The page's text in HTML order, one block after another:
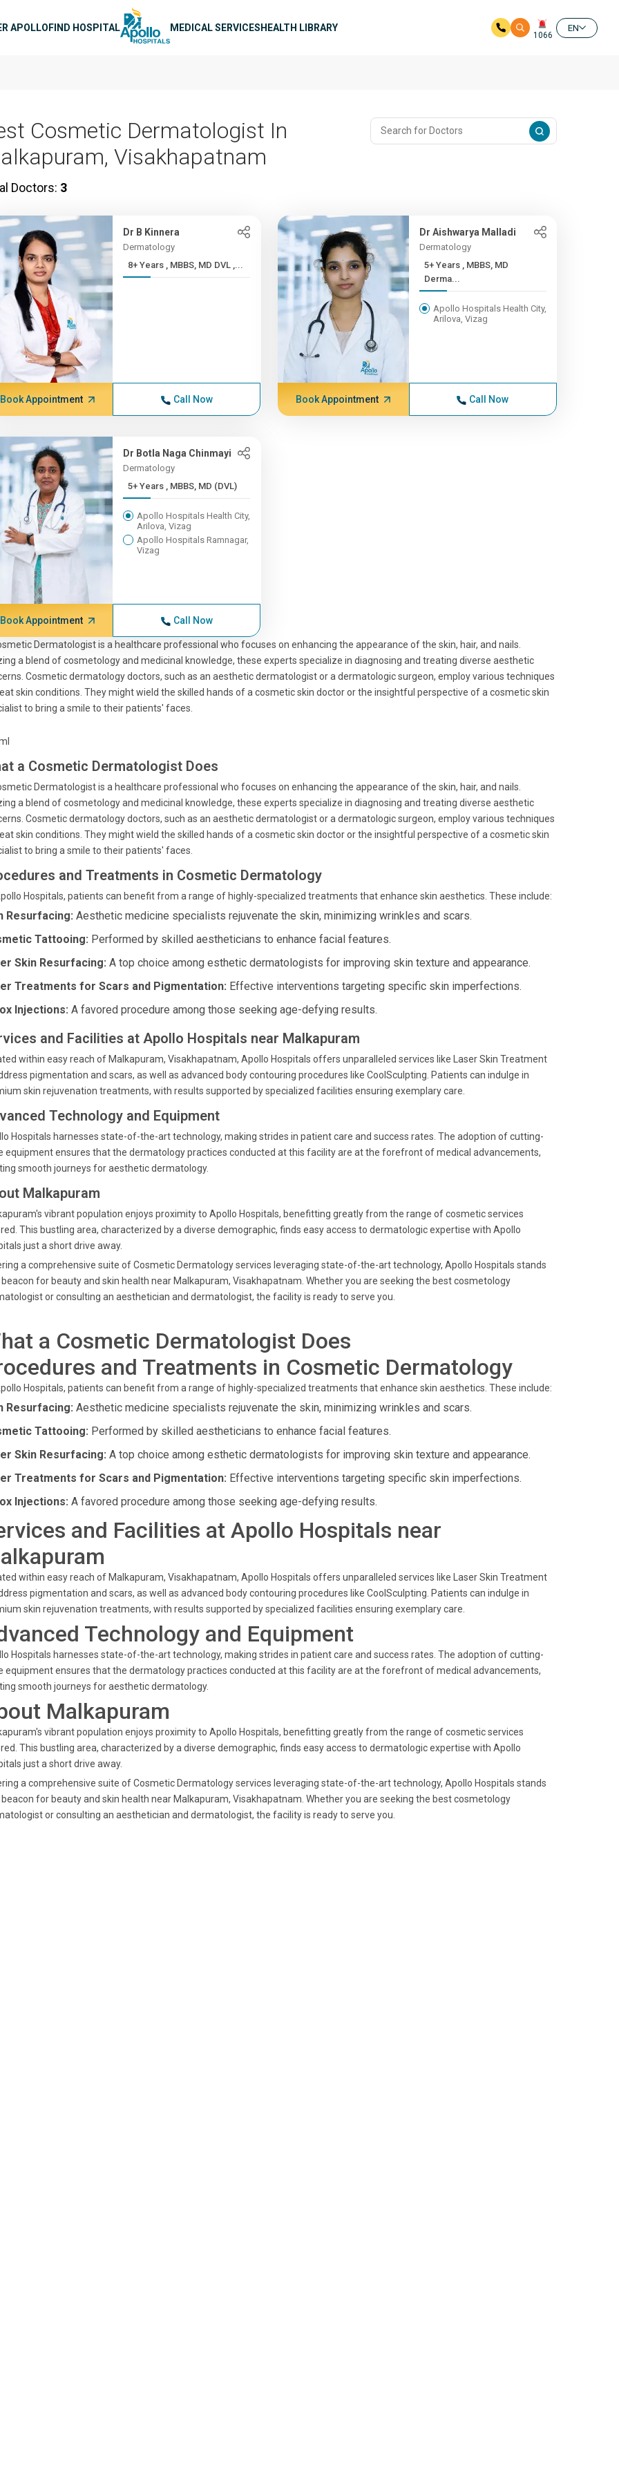
APOLLOFIND HOSPITAL MEDICAL SERVICESHEALTH LIBRARY
1066
EN
Cosmetic Dermatologist In
Visakhapatnam
Doctors: 3
Dr B Kinnera
Dermatology
8+ Years , MBBS, MD DVL ,...
Book Appointment Call Now
Dr Aishwarya Malladi
Dermatology
5+ Years , MBBS, MD
Derma...
Apollo Hospitals Health City,
Arilova, Vizag
Book Appointment Call Now
Dr Botla Naga Chinmayi
Dermatology
5+ Years , MBBS, MD (DVL)
Apollo Hospitals Health City,
Arilova, Vizag
Apollo Hospitals Ramnagar,
Vizag
Book Appointment Call Now
Dermatologist is a healthcare professional who focuses on enhancing the appearance of the skin, hair, and nails.
a blend of cosmetology and medicinal knowledge, these experts specialize in diagnosing and treating diverse aesthetic
Cosmetic dermatology doctors, such as an aesthetic dermatologist or a dermatologic surgeon, employ various techniques
skin conditions. They might wield the skilled hands of a cosmetic skin doctor or the insightful perspective of a cosmetic skin
to bring a smile to their patients' faces.
a Cosmetic Dermatologist Does
Dermatologist is a healthcare professional who focuses on enhancing the appearance of the skin, hair, and nails.
a blend of cosmetology and medicinal knowledge, these experts specialize in diagnosing and treating diverse aesthetic
Cosmetic dermatology doctors, such as an aesthetic dermatologist or a dermatologic surgeon, employ various techniques
skin conditions. They might wield the skilled hands of a cosmetic skin doctor or the insightful perspective of a cosmetic skin
to bring a smile to their patients' faces.
and Treatments in Cosmetic Dermatology
Hospitals, patients can benefit from a range of highly-specialized treatments that enhance skin aesthetics. These include:
Resurfacing: Aesthetic medicine specialists rejuvenate the skin, minimizing wrinkles and scars.
Tattooing: Performed by skilled aestheticians to enhance facial features.
Skin Resurfacing: A top choice among esthetic dermatologists for improving skin texture and appearance.
Treatments for Scars and Pigmentation: Effective interventions targeting specific skin imperfections.
Injections: A favored procedure among those seeking age-defying results.
and Facilities at Apollo Hospitals near Malkapuram
within easy reach of Malkapuram, Visakhapatnam, Apollo Hospitals offers unparalleled services like Laser Skin Treatment
pigmentation and scars, as well as advanced body contouring procedures like CoolSculpting. Patients can indulge in
skin rejuvenation treatments, with results supported by specialized facilities ensuring exemplary care.
Technology and Equipment
Hospitals harnesses state-of-the-art technology, making strides in patient care and success rates. The adoption of cutting-
equipment ensures that the dermatology practices conducted at this facility are at the forefront of medical advancements,
smooth journeys for aesthetic dermatology.
Malkapuram
vibrant population enjoys proximity to Apollo Hospitals, benefitting greatly from the range of cosmetic services
This bustling area, characterized by a diverse demographic, finds easy access to dermatologic expertise with Apollo
just a short drive away.
a comprehensive suite of Cosmetic Dermatology services leveraging state-of-the-art technology, Apollo Hospitals stands
beacon for beauty and skin health near Malkapuram, Visakhapatnam. Whether you are seeking the best cosmetology
or consulting an aesthetician and dermatologist, the facility is ready to serve you.
a Cosmetic Dermatologist Does
and Treatments in Cosmetic Dermatology
Hospitals, patients can benefit from a range of highly-specialized treatments that enhance skin aesthetics. These include:
Resurfacing: Aesthetic medicine specialists rejuvenate the skin, minimizing wrinkles and scars.
Tattooing: Performed by skilled aestheticians to enhance facial features.
Skin Resurfacing: A top choice among esthetic dermatologists for improving skin texture and appearance.
Treatments for Scars and Pigmentation: Effective interventions targeting specific skin imperfections.
Injections: A favored procedure among those seeking age-defying results.
and Facilities at Apollo Hospitals near
within easy reach of Malkapuram, Visakhapatnam, Apollo Hospitals offers unparalleled services like Laser Skin Treatment
pigmentation and scars, as well as advanced body contouring procedures like CoolSculpting. Patients can indulge in
skin rejuvenation treatments, with results supported by specialized facilities ensuring exemplary care.
Technology and Equipment
Hospitals harnesses state-of-the-art technology, making strides in patient care and success rates. The adoption of cutting-
equipment ensures that the dermatology practices conducted at this facility are at the forefront of medical advancements,
smooth journeys for aesthetic dermatology.
Malkapuram
vibrant population enjoys proximity to Apollo Hospitals, benefitting greatly from the range of cosmetic services
This bustling area, characterized by a diverse demographic, finds easy access to dermatologic expertise with Apollo
just a short drive away.
a comprehensive suite of Cosmetic Dermatology services leveraging state-of-the-art technology, Apollo Hospitals stands
beacon for beauty and skin health near Malkapuram, Visakhapatnam. Whether you are seeking the best cosmetology
or consulting an aesthetician and dermatologist, the facility is ready to serve you.